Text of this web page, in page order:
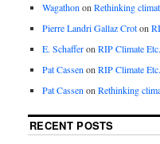
Wagathon on Rethinking
Pierre Landri Gallaz Croton
E. Schafferon RIP Climate Etc.
Pat Cassen on RIP Climate Etc.
Pat Cassen on Rethinking
RECENT POSTS